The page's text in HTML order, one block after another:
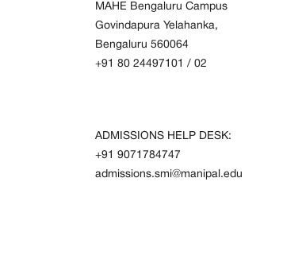
MAHE Bengaluru Campus
Govindapura Yelahanka,
Bengaluru 560064
+91 80 24497101
/ 02
ADMISSIONS HELP DESK:
+91 9071784747
admissions.smi@manipal.edu